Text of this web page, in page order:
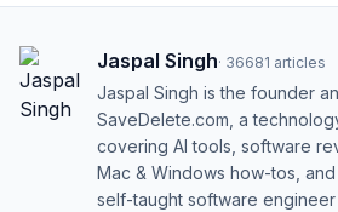
Jaspal Singh· 36681 articles
Jaspal Singh is the founder
SaveDelete.com, a
covering AI tools, software
Mac & Windows how-tos,
self-taught software